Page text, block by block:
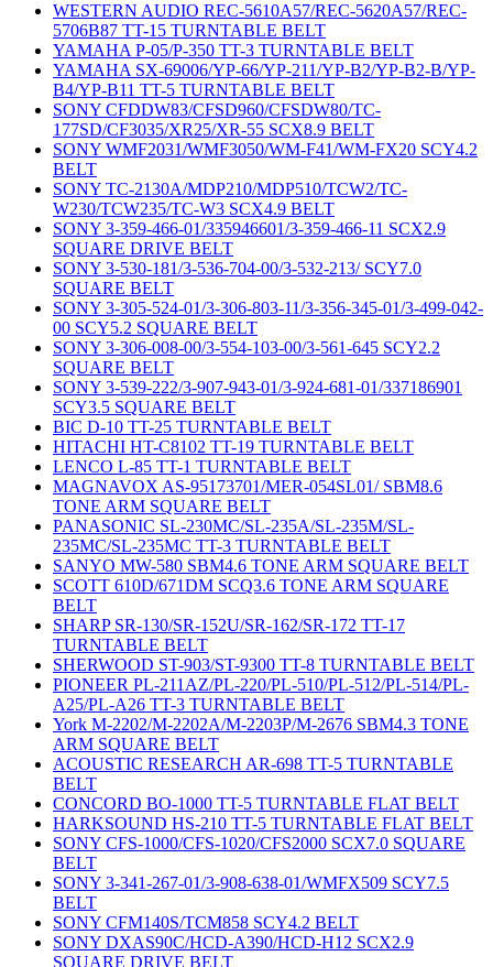
WESTERN AUDIO REC-5610A57/REC-5620A57/REC-
5706B87 TT-15 TURNTABLE BELT
YAMAHA P-05/P-350 TT-3 TURNTABLE BELT
YAMAHA SX-69006/YP-66/YP-211/YP-B2/YP-B2-B/YP-
B4/YP-B11 TT-5 TURNTABLE BELT
SONY CFDDW83/CFSD960/CFSDW80/TC-
177SD/CF3035/XR25/XR-55 SCX8.9 BELT
SONY WMF2031/WMF3050/WM-F41/WM-FX20 SCY4.2
BELT
SONY TC-2130A/MDP210/MDP510/TCW2/TC-
W230/TCW235/TC-W3 SCX4.9 BELT
SONY 3-359-466-01/335946601/3-359-466-11 SCX2.9
SQUARE DRIVE BELT
SONY 3-530-181/3-536-704-00/3-532-213/ SCY7.0
SQUARE BELT
SONY 3-305-524-01/3-306-803-11/3-356-345-01/3-499-042-
00 SCY5.2 SQUARE BELT
SONY 3-306-008-00/3-554-103-00/3-561-645 SCY2.2
SQUARE BELT
SONY 3-539-222/3-907-943-01/3-924-681-01/337186901
SCY3.5 SQUARE BELT
BIC D-10 TT-25 TURNTABLE BELT
HITACHI HT-C8102 TT-19 TURNTABLE BELT
LENCO L-85 TT-1 TURNTABLE BELT
MAGNAVOX AS-95173701/MER-054SL01/ SBM8.6
TONE ARM SQUARE BELT
PANASONIC SL-230MC/SL-235A/SL-235M/SL-
235MC/SL-235MC TT-3 TURNTABLE BELT
SANYO MW-580 SBM4.6 TONE ARM SQUARE BELT
SCOTT 610D/671DM SCQ3.6 TONE ARM SQUARE
BELT
SHARP SR-130/SR-152U/SR-162/SR-172 TT-17
TURNTABLE BELT
SHERWOOD ST-903/ST-9300 TT-8 TURNTABLE BELT
PIONEER PL-211AZ/PL-220/PL-510/PL-512/PL-514/PL-
A25/PL-A26 TT-3 TURNTABLE BELT
York M-2202/M-2202A/M-2203P/M-2676 SBM4.3 TONE
ARM SQUARE BELT
ACOUSTIC RESEARCH AR-698 TT-5 TURNTABLE
BELT
CONCORD BO-1000 TT-5 TURNTABLE FLAT BELT
HARKSOUND HS-210 TT-5 TURNTABLE FLAT BELT
SONY CFS-1000/CFS-1020/CFS2000 SCX7.0 SQUARE
BELT
SONY 3-341-267-01/3-908-638-01/WMFX509 SCY7.5
BELT
SONY CFM140S/TCM858 SCY4.2 BELT
SONY DXAS90C/HCD-A390/HCD-H12 SCX2.9
SQUARE DRIVE BELT